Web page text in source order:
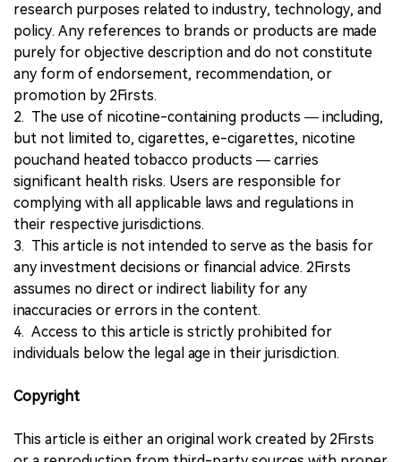
research purposes related to industry, technology, and
policy. Any references to brands or products are made
purely for objective description and do not constitute
any form of endorsement, recommendation, or
promotion by 2Firsts.
2. The use of nicotine-containing products — including,
but not limited to, cigarettes, e-cigarettes, nicotine
pouchand heated tobacco products — carries
significant health risks. Users are responsible for
complying with all applicable laws and regulations in
their respective jurisdictions.
3. This article is not intended to serve as the basis for
any investment decisions or financial advice. 2Firsts
assumes no direct or indirect liability for any
inaccuracies or errors in the content.
4. Access to this article is strictly prohibited for
individuals below the legal age in their jurisdiction.
Copyright
This article is either an original work created by 2Firsts